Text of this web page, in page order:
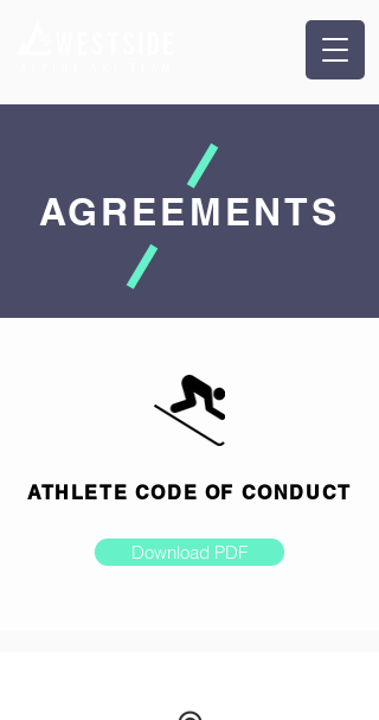
AGREEMENTS
ATHLETE CODE OF CONDUCT
Download PDF